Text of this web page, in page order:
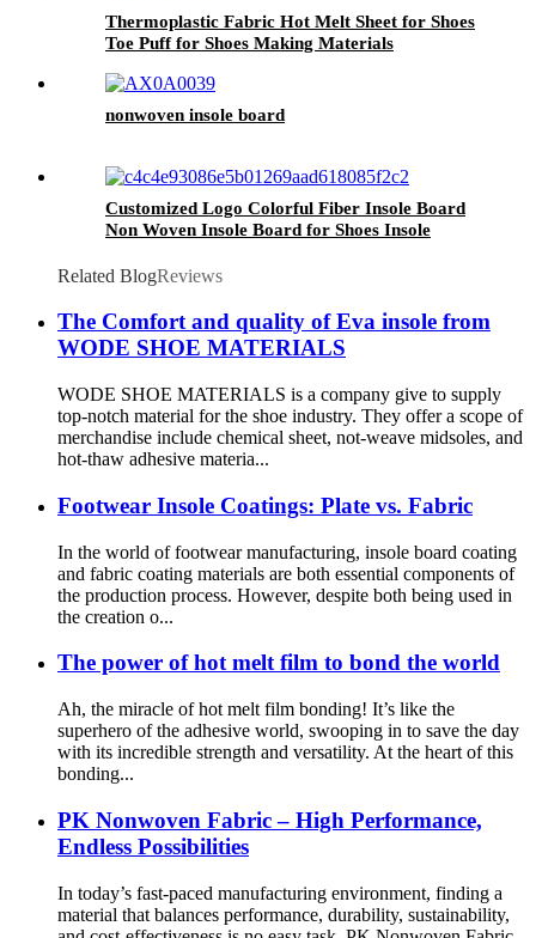
Thermoplastic Fabric Hot Melt Sheet for Shoes
Toe Puff for Shoes Making Materials
nonwoven insole board
Customized Logo Colorful Fiber Insole Board
Non Woven Insole Board for Shoes Insole
Related BlogReviews
The Comfort and quality of Eva insole from
WODE SHOE MATERIALS
WODE SHOE MATERIALS is a company give to supply
top-notch material for the shoe industry. They offer a scope of
merchandise include chemical sheet, not-weave midsoles, and
hot-thaw adhesive materia...
Footwear Insole Coatings: Plate vs. Fabric
In the world of footwear manufacturing, insole board coating
and fabric coating materials are both essential components of
the production process. However, despite both being used in
the creation o...
The power of hot melt film to bond the world
Ah, the miracle of hot melt film bonding! It’s like the
superhero of the adhesive world, swooping in to save the day
with its incredible strength and versatility. At the heart of this
bonding...
PK Nonwoven Fabric – High Performance,
Endless Possibilities
In today’s fast-paced manufacturing environment, finding a
material that balances performance, durability, sustainability,